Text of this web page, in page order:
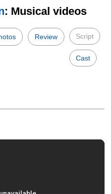
: Musical videos
Review Script
Cast